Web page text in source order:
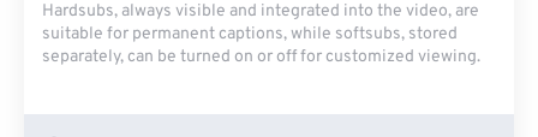
Hardsubs, always visible and integrated into the video, are
suitable for permanent captions, while softsubs, stored
separately, can be turned on or off for customized viewing.